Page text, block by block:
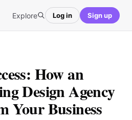
Explore Log in Sign up
How an
Design Agency
Your Business